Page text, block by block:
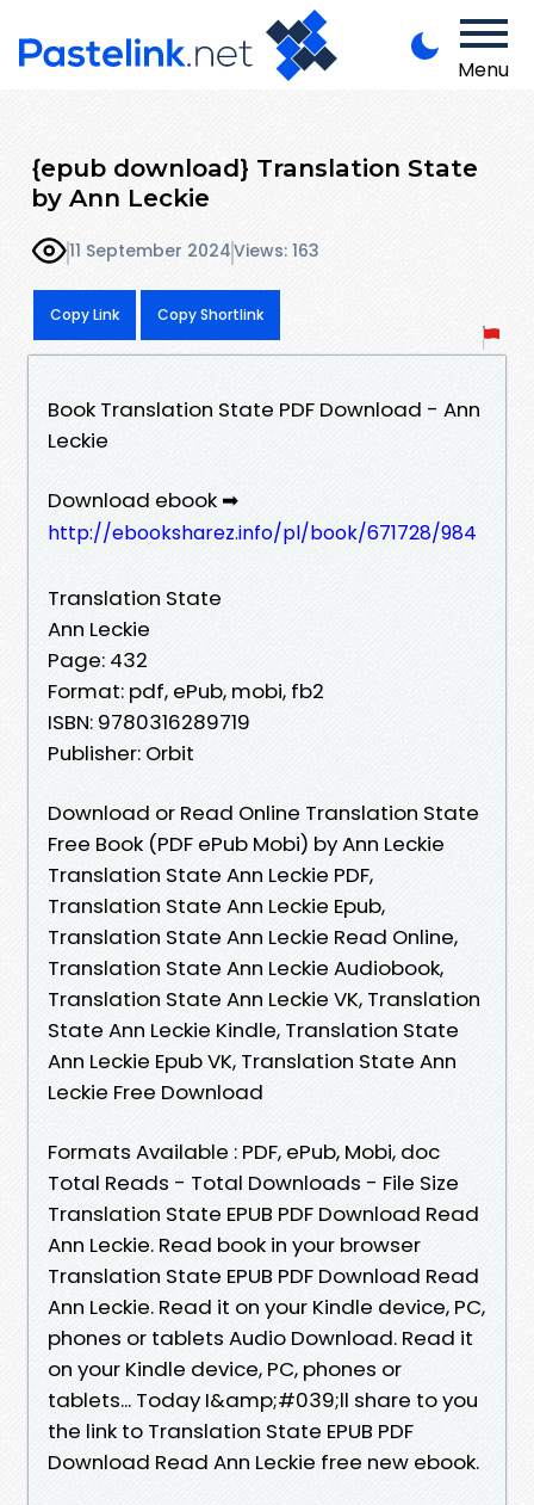
Menu
{epub download} Translation State
by Ann Leckie
11 September 2024Views: 163
Copy Link Copy Shortlink
Book Translation State PDF Download - Ann
Leckie
Download ebook ➡
http://ebooksharez.info/pl/book/671728/984
Translation State
Ann Leckie
Page: 432
Format: pdf, ePub, mobi, fb2
ISBN: 9780316289719
Publisher: Orbit
Download or Read Online Translation State
Free Book (PDF ePub Mobi) by Ann Leckie
Translation State Ann Leckie PDF,
Translation State Ann Leckie Epub,
Translation State Ann Leckie Read Online,
Translation State Ann Leckie Audiobook,
Translation State Ann Leckie VK, Translation
State Ann Leckie Kindle, Translation State
Ann Leckie Epub VK, Translation State Ann
Leckie Free Download
Formats Available : PDF, ePub, Mobi, doc
Total Reads - Total Downloads - File Size
Translation State EPUB PDF Download Read
Ann Leckie. Read book in your browser
Translation State EPUB PDF Download Read
Ann Leckie. Read it on your Kindle device, PC,
phones or tablets Audio Download. Read it
on your Kindle device, PC, phones or
tablets... Today I&amp;#039;ll share to you
the link to Translation State EPUB PDF
Download Read Ann Leckie free new ebook.